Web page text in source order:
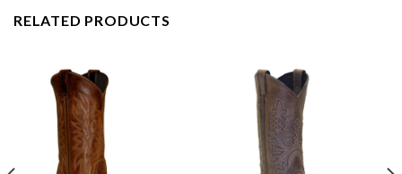
RELATED PRODUCTS